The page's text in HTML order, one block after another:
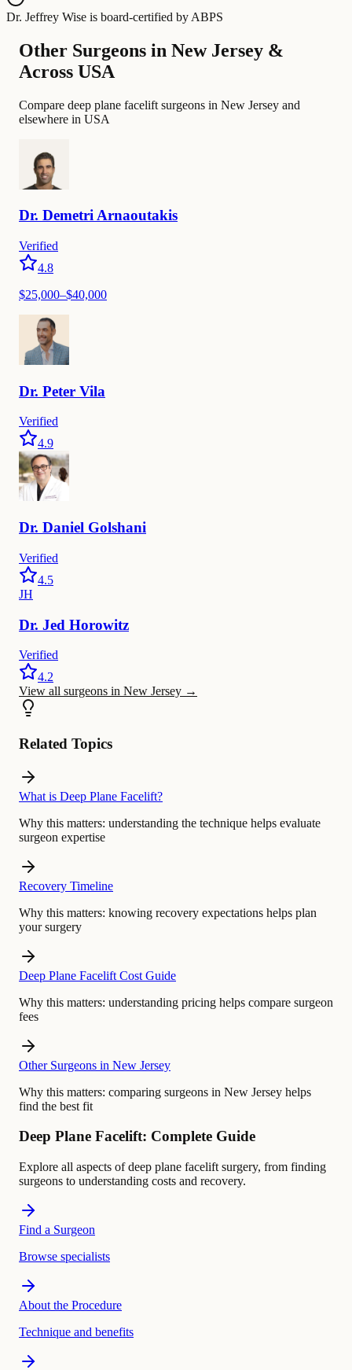
Dr. Jeffrey Wise is board-certified by ABPS
Other Surgeons in New Jersey &
Across USA
Compare deep plane facelift surgeons in New Jersey and
elsewhere in USA
Dr. DemetriArnaoutakis
Verified
4.8
$25,000–$40,000
Dr. Peter Vila
Verified
4.9
Dr. Daniel Golshani
Verified
4.5
JH
Dr. Jed Horowitz
Verified
4.2
View all surgeons in New Jersey →
Related Topics
What is Deep Plane Facelift?
Why this matters: understanding the technique helps evaluate
surgeon expertise
Recovery Timeline
Why this matters: knowing recovery expectations helps plan
your surgery
Deep Plane Facelift Cost Guide
Why this matters: understanding pricing helps compare surgeon
fees
Other Surgeons in New Jersey
Why this matters: comparing surgeons in New Jersey helps
find the best fit
Deep Plane Facelift: Complete Guide
Explore all aspects of deep plane facelift surgery, from finding
surgeons to understanding costs and recovery.
Find a Surgeon
Browse specialists
About the Procedure
Technique and benefits